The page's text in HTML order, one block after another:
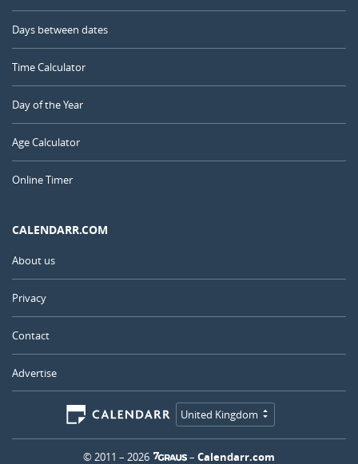
Days between dates
Time Calculator
Day of the Year
Age Calculator
Online Timer
CALENDARR.COM
About us
Privacy
Contact
Advertise
United Kingdom
© 2011 – 2026 – Calendarr.com